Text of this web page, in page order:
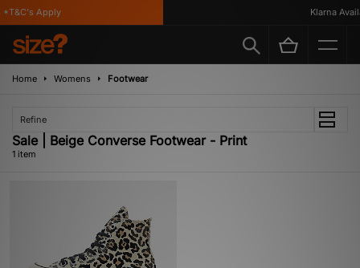
Apply Klarna
Home Womens Footwear
Refine
Sale | Beige Converse Footwear - Print
1 item